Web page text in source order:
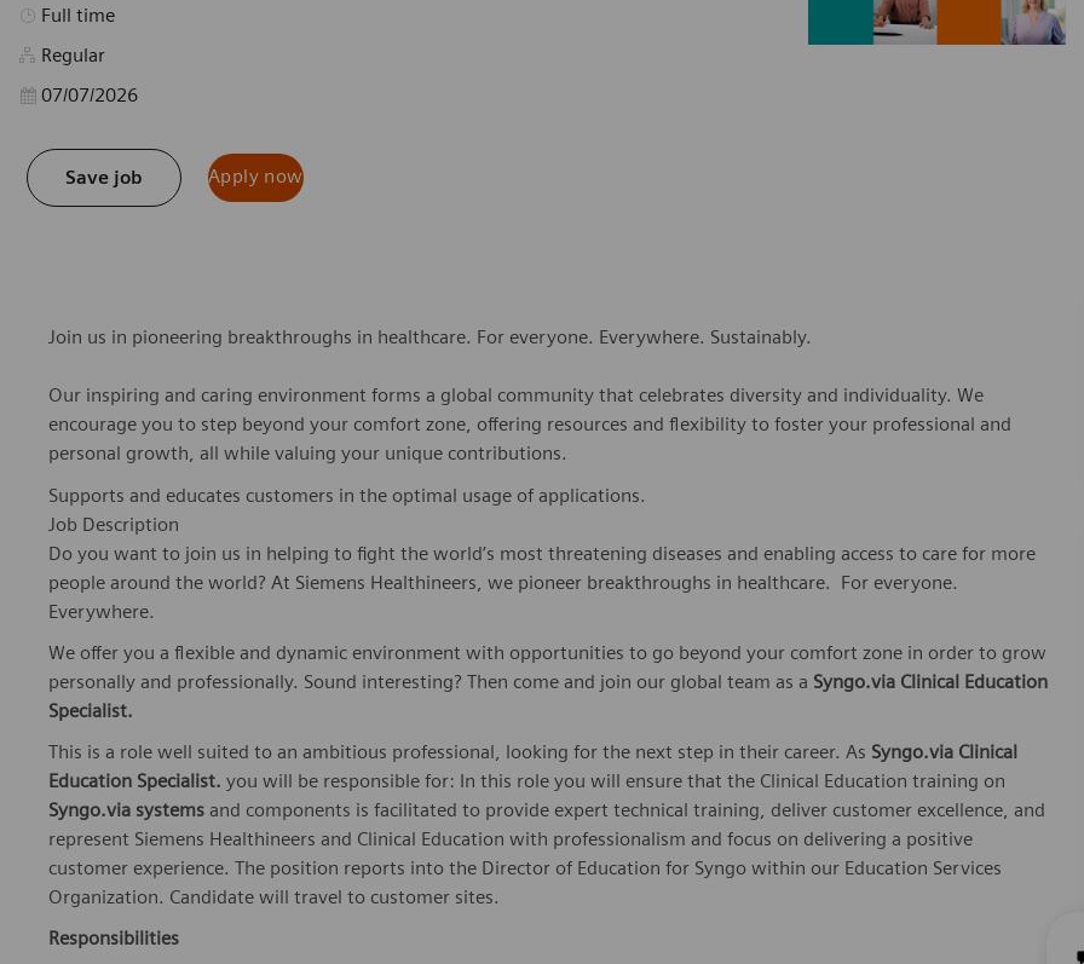
Job Type
Full time
Regular
Posted Date
07/07/2026
Save job Apply now
Join us in pioneering breakthroughs in healthcare. For everyone. Everywhere. Sustainably.
Our inspiring and caring environment forms a global community that celebrates diversity and individuality. We
encourage you to step beyond your comfort zone, offering resources and flexibility to foster your professional and
personal growth, all while valuing your unique contributions.
Supports and educates customers in the optimal usage of applications.
Job Description
Do you want to join us in helping to fight the world’s most threatening diseases and enabling access to care for more
people around the world? At Siemens Healthineers, we pioneer breakthroughs in healthcare. For everyone.
Everywhere.
We offer you a flexible and dynamic environment with opportunities to go beyond your comfort zone in order to grow
personally and professionally. Sound interesting? Then come and join our global team as a Syngo.via Clinical Education
Specialist.
This is a role well suited to an ambitious professional, looking for the next step in their career. As Syngo.via Clinical
Education Specialist. you will be responsible for: In this role you will ensure that the Clinical Education training on
Syngo.via systems and components is facilitated to provide expert technical training, deliver customer excellence, and
represent Siemens Healthineers and Clinical Education with professionalism and focus on delivering a positive
customer experience. The position reports into the Director of Education for Syngo within our Education Services
Organization. Candidate will travel to customer sites.
Responsibilities